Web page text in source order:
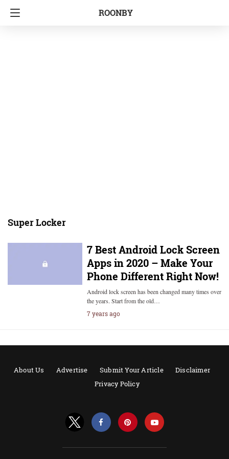
ROONBY
Super Locker
7 Best Android Lock Screen
Apps in 2020 – Make Your
Phone Different Right Now!
Android lock screen has been changed many times over
the years. Start from the old…
7 years ago
About Us Advertise Submit Your Article
Disclaimer
Privacy Policy